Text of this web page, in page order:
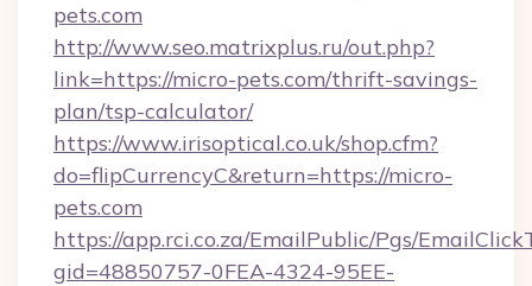
pets.com
http://www.seo.matrixplus.ru/out.php?
link=https://micro-pets.com/thrift-savings-
plan/tsp-calculator/
https://www.irisoptical.co.uk/shop.cfm?
do=flipCurrencyC&return=https://micro-
pets.com
https://app.rci.co.za/EmailPublic/Pgs/
gid=48850757-0FEA-4324-95EE-